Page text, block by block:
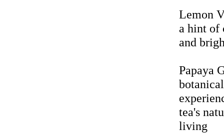
Lemon
a hint of
and
Papaya
tea's
living